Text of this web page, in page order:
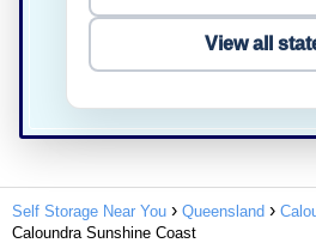
View all
Self Storage Near You Queensland
Caloundra Sunshine Coast